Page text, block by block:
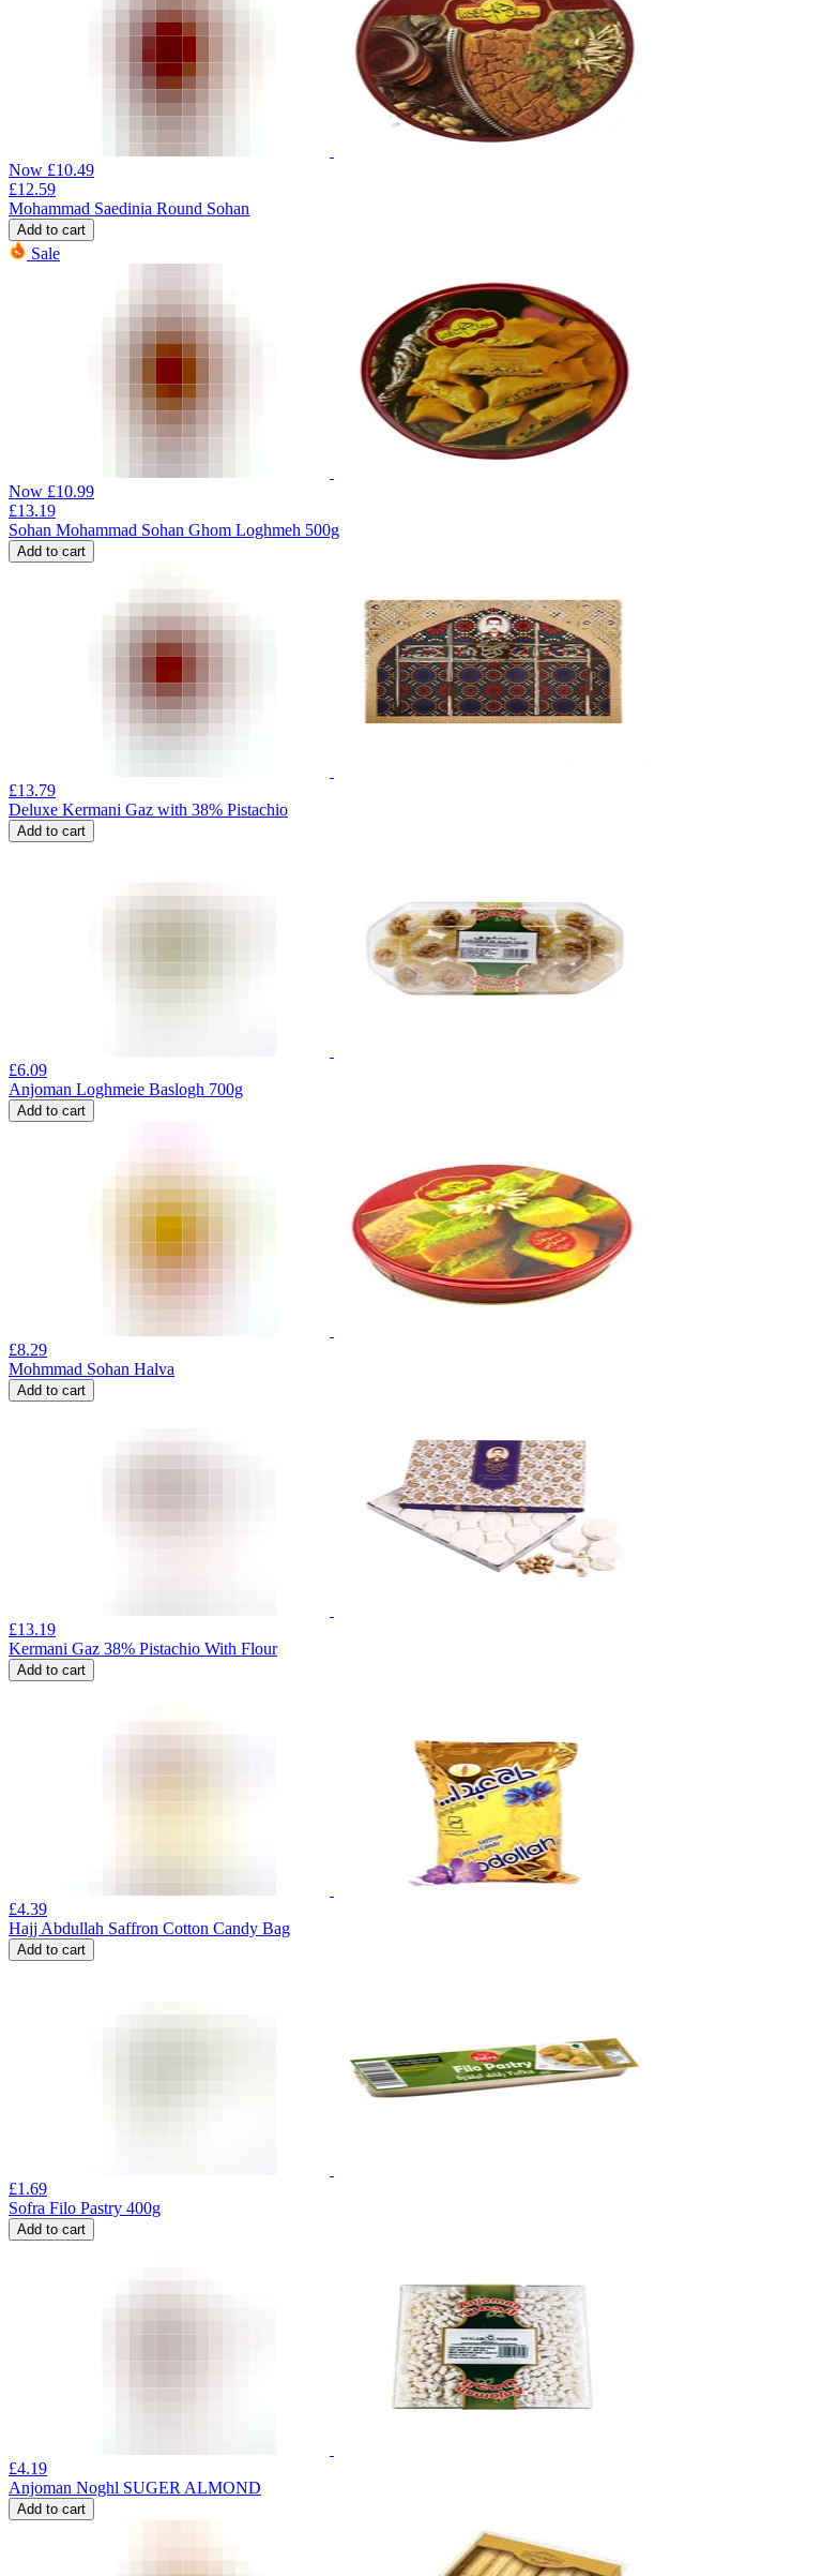
Now £10.49
£12.59
Mohammad Saedinia Round Sohan
Add to cart
Sale
Now £10.99
£13.19
Sohan Mohammad Sohan Ghom Loghmeh 500g
Add to cart
£13.79
Deluxe Kermani Gaz with 38% Pistachio
Add to cart
£6.09
Anjoman Loghmeie Baslogh 700g
Add to cart
£8.29
Mohmmad Sohan Halva
Add to cart
£13.19
Kermani Gaz 38% Pistachio With Flour
Add to cart
£4.39
Hajj Abdullah Saffron Cotton Candy Bag
Add to cart
£1.69
Sofra Filo Pastry 400g
Add to cart
£4.19
Anjoman Noghl SUGER ALMOND
Add to cart